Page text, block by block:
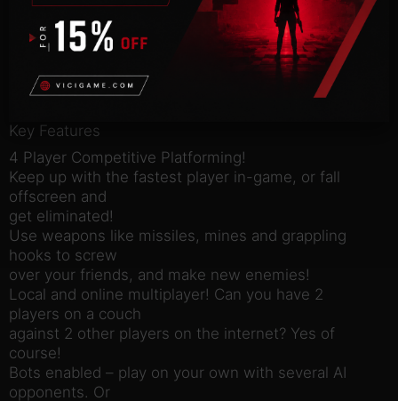
with grappling
hooks, power-ups, and interactive environments.
Run, jump, swing
around, fire rockets, grapple onto people to knock
them off
Key Features
4 Player Competitive Platforming!
Keep up with the fastest player in-game, or fall
offscreen and
get eliminated!
Use weapons like missiles, mines and grappling
hooks to screw
over your friends, and make new enemies!
Local and online multiplayer! Can you have 2
players on a couch
against 2 other players on the internet? Yes of
course!
Bots enabled – play on your own with several AI
opponents. Or